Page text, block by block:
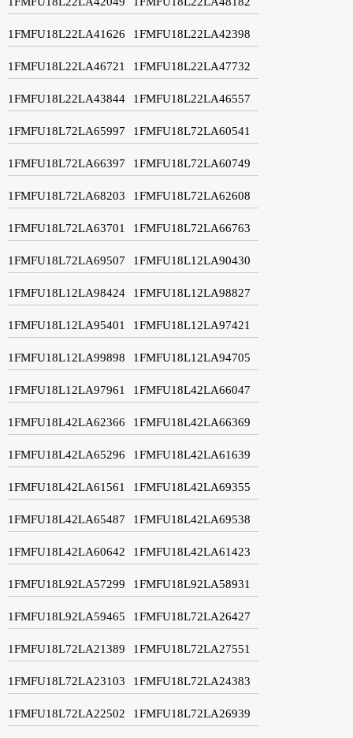
1FMFU18L22LA41626 1FMFU18L22LA42398
1FMFU18L22LA46721 1FMFU18L22LA47732
1FMFU18L22LA43844 1FMFU18L22LA46557
1FMFU18L72LA65997 1FMFU18L72LA60541
1FMFU18L72LA66397 1FMFU18L72LA60749
1FMFU18L72LA68203 1FMFU18L72LA62608
1FMFU18L72LA63701 1FMFU18L72LA66763
1FMFU18L72LA69507 1FMFU18L12LA90430
1FMFU18L12LA98424 1FMFU18L12LA98827
1FMFU18L12LA95401 1FMFU18L12LA97421
1FMFU18L12LA99898 1FMFU18L12LA94705
1FMFU18L12LA97961 1FMFU18L42LA66047
1FMFU18L42LA62366 1FMFU18L42LA66369
1FMFU18L42LA65296 1FMFU18L42LA61639
1FMFU18L42LA61561 1FMFU18L42LA69355
1FMFU18L42LA65487 1FMFU18L42LA69538
1FMFU18L42LA60642 1FMFU18L42LA61423
1FMFU18L92LA57299 1FMFU18L92LA58931
1FMFU18L92LA59465 1FMFU18L72LA26427
1FMFU18L72LA21389 1FMFU18L72LA27551
1FMFU18L72LA23103 1FMFU18L72LA24383
1FMFU18L72LA22502 1FMFU18L72LA26939